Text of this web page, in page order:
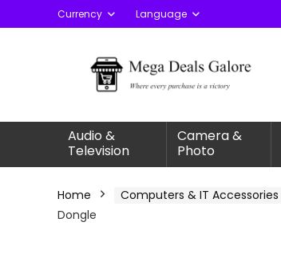
Currency Language
Audio &
Television
Camera &
Photo
Home Computers & IT Accessories
Dongle